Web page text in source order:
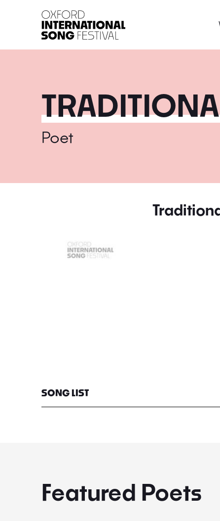
Poet
SONG LIST
Featured Poets